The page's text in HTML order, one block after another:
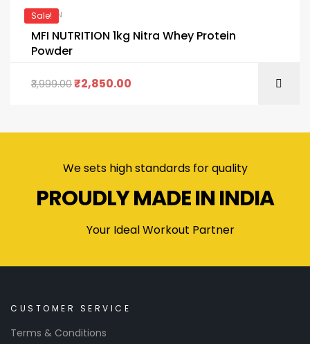
Sale!
PROTEIN
MFI NUTRITION 1kg Nitra Whey Protein
Powder
3,999.00₹2,850.00
We sets high standards for quality
PROUDLY MADE IN INDIA
Your Ideal Workout Partner
CUSTOMER SERVICE
Terms & Conditions